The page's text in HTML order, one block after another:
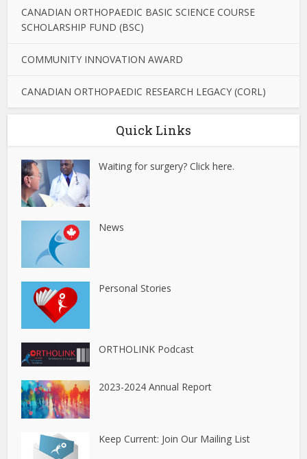
CANADIAN ORTHOPAEDIC BASIC SCIENCE COURSE
SCHOLARSHIP FUND (BSC)
COMMUNITY INNOVATION AWARD
CANADIAN ORTHOPAEDIC RESEARCH LEGACY (CORL)
Quick Links
Waiting for surgery? Click here.
News
Personal Stories
ORTHOLINK Podcast
2023-2024 Annual Report
Keep Current: Join Our Mailing List